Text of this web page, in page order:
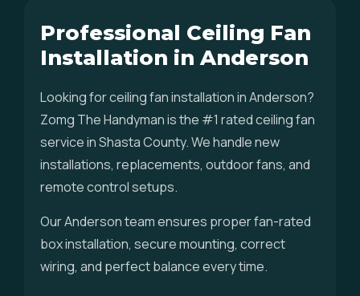
Professional Ceiling Fan
Installation in Anderson
Looking for ceiling fan installation in Anderson?
Zomg The Handyman is the #1 rated ceiling fan
service in Shasta County. We handle new
installations, replacements, outdoor fans, and
remote control setups.
Our Anderson team ensures proper fan-rated
box installation, secure mounting, correct
wiring, and perfect balance every time.